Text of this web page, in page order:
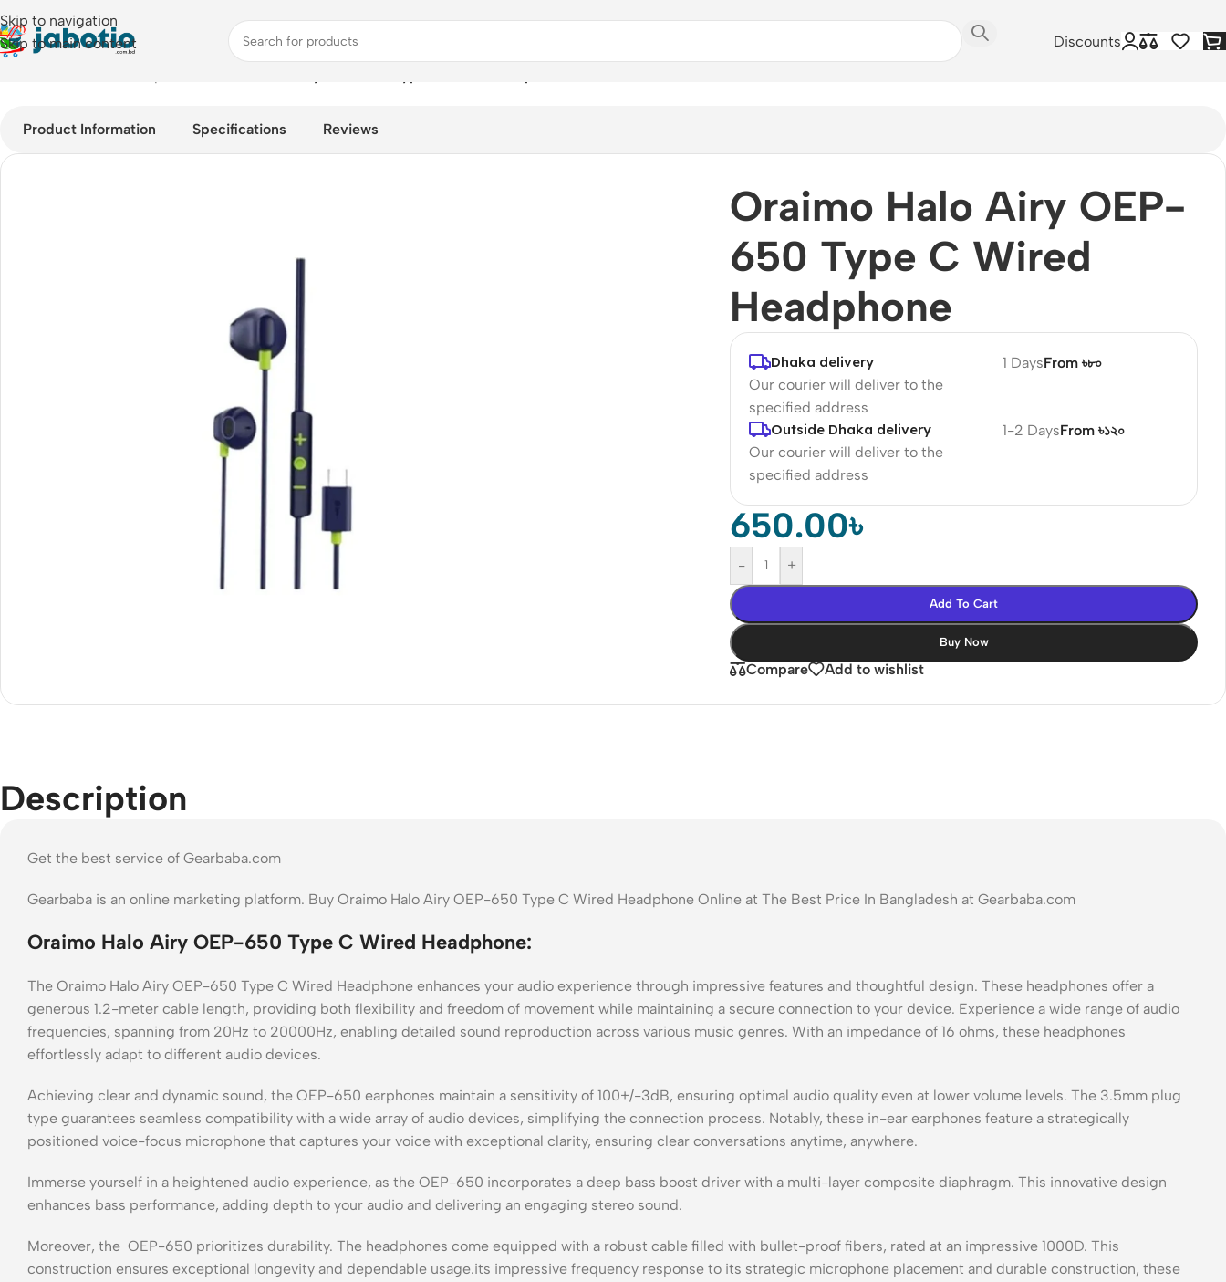
Skip to navigation
Skip to main content
Discounts
Product Information Specifications Reviews
Oraimo Halo Airy OEP-
650 Type C Wired
Headphone
Dhaka delivery
Our courier will deliver to the
specified address
1 DaysFrom ৳৮০
Outside Dhaka delivery
Our courier will deliver to the
specified address
1-2 DaysFrom ৳১২০
650.00৳
- +
Add To Cart
Buy Now
Compare Add to wishlist
Description
Get the best service of Gearbaba.com
Gearbaba is an online marketing platform. Buy Oraimo Halo Airy OEP-650 Type C Wired Headphone Online at The Best Price In Bangladesh at Gearbaba.com
Oraimo Halo Airy OEP-650 Type C Wired Headphone:
The Oraimo Halo Airy OEP-650 Type C Wired Headphone enhances your audio experience through impressive features and thoughtful design. These headphones offer a
generous 1.2-meter cable length, providing both flexibility and freedom of movement while maintaining a secure connection to your device. Experience a wide range of audio
frequencies, spanning from 20Hz to 20000Hz, enabling detailed sound reproduction across various music genres. With an impedance of 16 ohms, these headphones
effortlessly adapt to different audio devices.
Achieving clear and dynamic sound, the OEP-650 earphones maintain a sensitivity of 100+/-3dB, ensuring optimal audio quality even at lower volume levels. The 3.5mm plug
type guarantees seamless compatibility with a wide array of audio devices, simplifying the connection process. Notably, these in-ear earphones feature a strategically
positioned voice-focus microphone that captures your voice with exceptional clarity, ensuring clear conversations anytime, anywhere.
Immerse yourself in a heightened audio experience, as the OEP-650 incorporates a deep bass boost driver with a multi-layer composite diaphragm. This innovative design
enhances bass performance, adding depth to your audio and delivering an engaging stereo sound.
Moreover, the OEP-650 prioritizes durability. The headphones come equipped with a robust cable filled with bullet-proof fibers, rated at an impressive 1000D. This
construction ensures exceptional longevity and dependable usage.its impressive frequency response to its strategic microphone placement and durable construction, these